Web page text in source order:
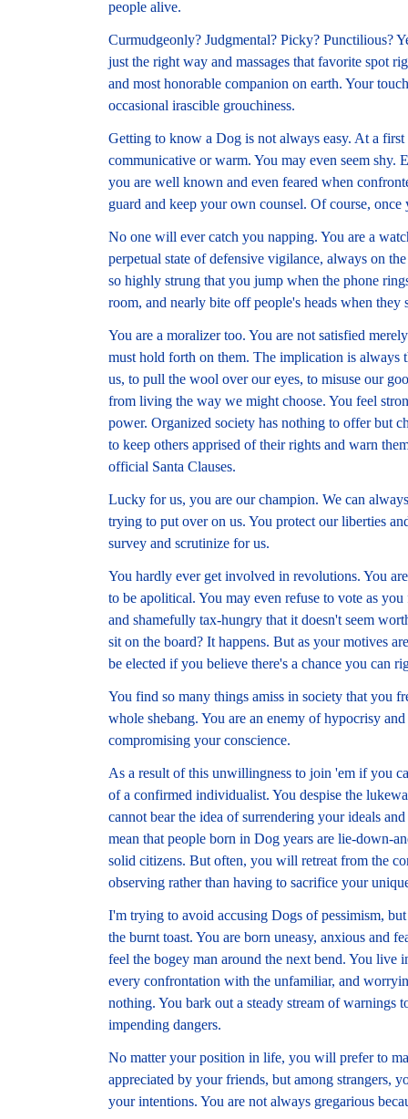
people alive.
Curmudgeonly? Judgmental? Picky? Punctilious?
just the right way and massages that favorite spot
and most honorable companion on earth. Your
occasional irascible grouchiness.
Getting to know a Dog is not always easy. At a
communicative or warm. You may even seem shy.
you are well known and even feared when
guard and keep your own counsel. Of course,
No one will ever catch you napping. You are a
perpetual state of defensive vigilance, always on
so highly strung that you jump when the phone
room, and nearly bite off people's heads when they
You are a moralizer too. You are not satisfied
must hold forth on them. The implication is always
us, to pull the wool over our eyes, to misuse our
from living the way we might choose. You feel
power. Organized society has nothing to offer but
to keep others apprised of their rights and warn
official Santa Clauses.
Lucky for us, you are our champion. We can
trying to put over on us. You protect our liberties
survey and scrutinize for us.
You hardly ever get involved in revolutions. You
to be apolitical. You may even refuse to vote as
and shamefully tax-hungry that it doesn't seem
sit on the board? It happens. But as your motives
be elected if you believe there's a chance you can
You find so many things amiss in society that you
whole shebang. You are an enemy of hypocrisy
compromising your conscience.
As a result of this unwillingness to join 'em if you
of a confirmed individualist. You despise the
cannot bear the idea of surrendering your ideals
mean that people born in Dog years are lie-down-
solid citizens. But often, you will retreat from the
observing rather than having to sacrifice your
I'm trying to avoid accusing Dogs of pessimism,
the burnt toast. You are born uneasy, anxious and
feel the bogey man around the next bend. You live
every confrontation with the unfamiliar, and
nothing. You bark out a steady stream of warnings
impending dangers.
No matter your position in life, you will prefer to
appreciated by your friends, but among strangers,
your intentions. You are not always gregarious